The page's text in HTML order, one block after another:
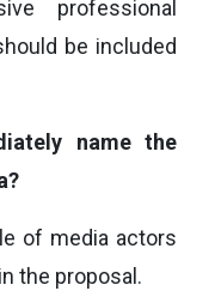
professional
be included
name the
of media actors
the proposal.